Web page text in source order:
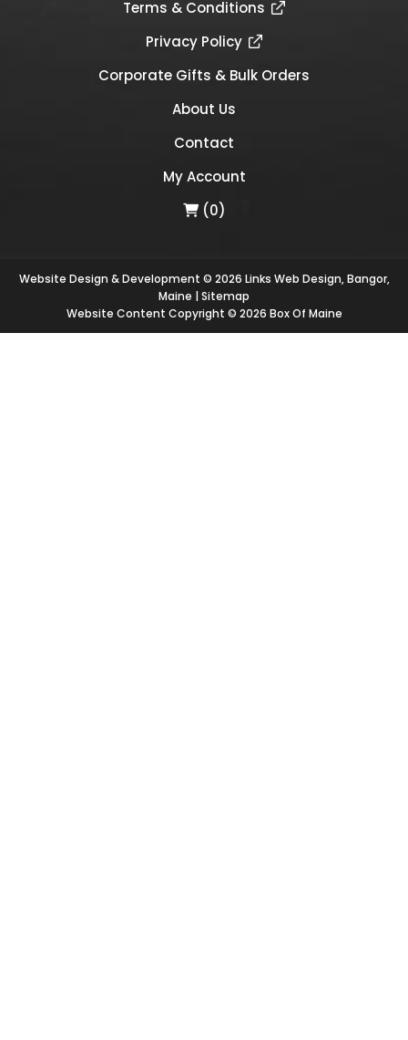
Terms & Conditions
Privacy Policy
Corporate Gifts & Bulk Orders
About Us
Contact
My Account
(0)
Website Design & Development © 2026 Links Web Design, Bangor,
Maine |Sitemap
Website Content Copyright © 2026 Box Of Maine